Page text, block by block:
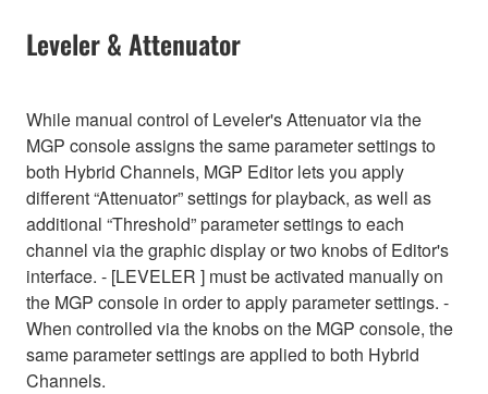
Leveler & Attenuator
While manual control of Leveler's Attenuator via the
MGP console assigns the same parameter settings to
both Hybrid Channels, MGP Editor lets you apply
different “Attenuator” settings for playback, as well as
additional “Threshold” parameter settings to each
channel via the graphic display or two knobs of Editor's
interface. - [LEVELER ] must be activated manually on
the MGP console in order to apply parameter settings. -
When controlled via the knobs on the MGP console, the
same parameter settings are applied to both Hybrid
Channels.